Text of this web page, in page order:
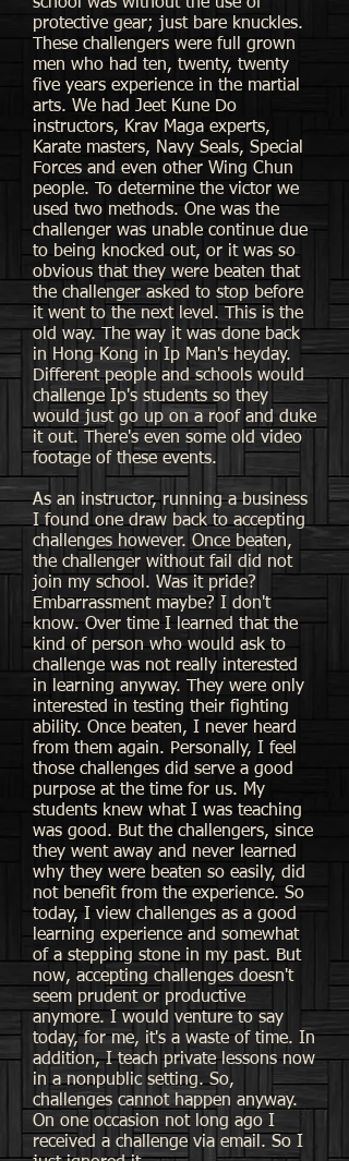
protective gear; just bare knuckles.
These challengers were full grown
men who had ten, twenty, twenty
five years experience in the martial
arts. We had Jeet Kune Do
instructors, Krav Maga experts,
Karate masters, Navy Seals, Special
Forces and even other Wing Chun
people. To determine the victor we
used two methods. One was the
challenger was unable continue due
to being knocked out, or it was so
obvious that they were beaten that
the challenger asked to stop before
it went to the next level. This is the
old way. The way it was done back
in Hong Kong in Ip Man's heyday.
Different people and schools would
challenge Ip's students so they
would just go up on a roof and duke
it out. There's even some old video
footage of these events.
As an instructor, running a business
I found one draw back to accepting
challenges however. Once beaten,
the challenger without fail did not
join my school. Was it pride?
Embarrassment maybe? I don't
know. Over time I learned that the
kind of person who would ask to
challenge was not really interested
in learning anyway. They were only
interested in testing their fighting
ability. Once beaten, I never heard
from them again. Personally, I feel
those challenges did serve a good
purpose at the time for us. My
students knew what I was teaching
was good. But the challengers, since
they went away and never learned
why they were beaten so easily, did
not benefit from the experience. So
today, I view challenges as a good
learning experience and somewhat
of a stepping stone in my past. But
now, accepting challenges doesn't
seem prudent or productive
anymore. I would venture to say
today, for me, it's a waste of time. In
addition, I teach private lessons now
in a nonpublic setting. So,
challenges cannot happen anyway.
On one occasion not long ago I
received a challenge via email. So I